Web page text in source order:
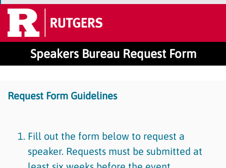
Speakers Bureau Request Form
Request Form Guidelines
Fill out the form below to request a
speaker. Requests must be submitted at